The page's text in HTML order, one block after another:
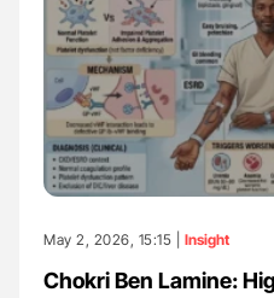
May 2, 2026, 15:15 | Insight
Chokri Ben Lamine: